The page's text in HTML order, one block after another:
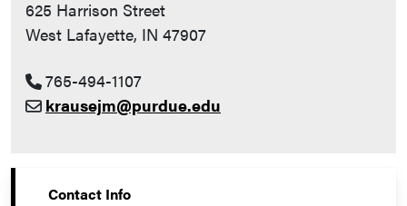
625 Harrison Street
West Lafayette, IN 47907
765-494-1107
krausejm@purdue.edu
Contact Info